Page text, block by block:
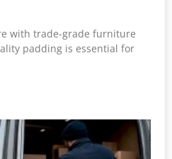
with trade-grade furniture
padding is essential for